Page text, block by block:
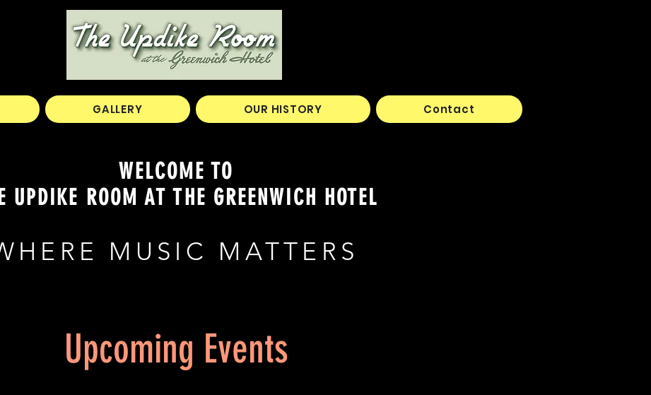
GALLERY OUR HISTORY Contact
WELCOME TO
UPDIKE ROOM AT THE GREENWICH HOTEL
MUSIC MATTERS
Upcoming Events